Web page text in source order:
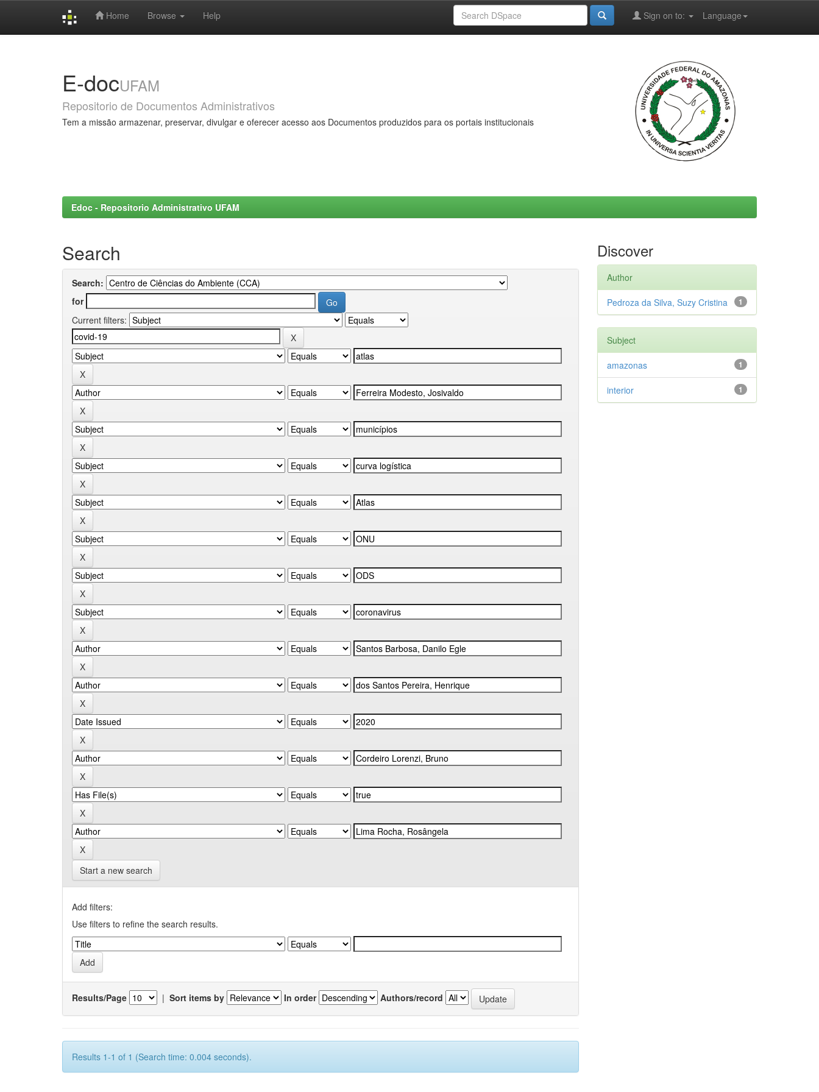
Home Browse Help Language
Sign on to:
E-docUFAM
Repositorio de Documentos Administrativos
Tem a missão armazenar, preservar, divulgar e oferecer acesso aos Documentos produzidos para os portais institucionais
Edoc - Repositorio Administrativo UFAM
Search
Search:
for
Current filters:
Start a new search
Add filters:
Use filters to refine the search results.
Results/Page | Sort items by In order Authors/record
Results 1-1 of 1 (Search time: 0.004 seconds).
Discover
Author
1
Pedroza da Silva, Suzy Cristina
Subject
1
amazonas
1
interior